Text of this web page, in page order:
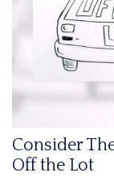
Consider
Off the Lot